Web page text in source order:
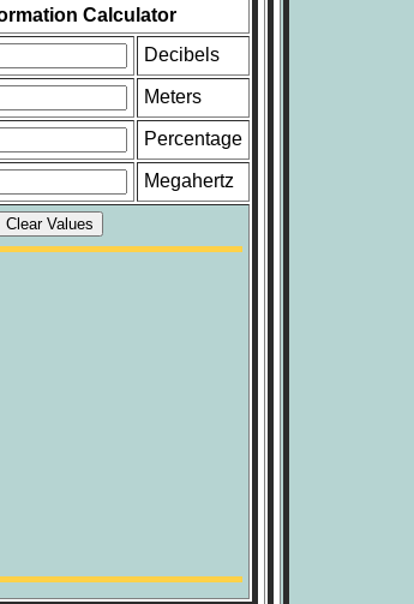
Calculator
Decibels
Meters
Percentage
Megahertz